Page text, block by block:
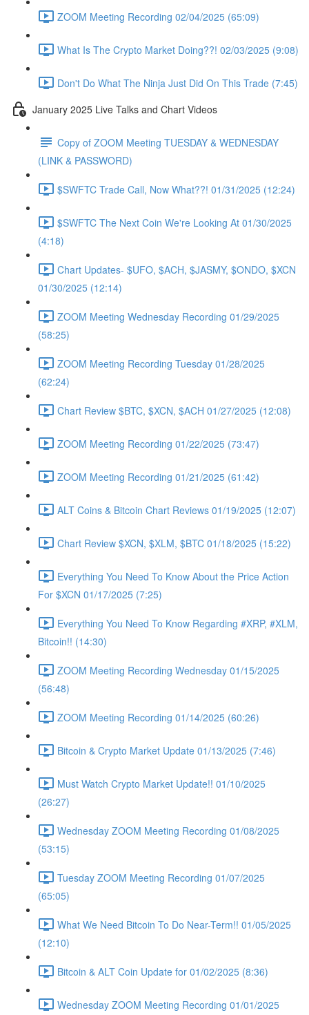
ZOOM Meeting Recording 02/04/2025 (65:09)
What Is The Crypto Market Doing??! 02/03/2025 (9:08)
Don't Do What The Ninja Just Did On This Trade (7:45)
January 2025 Live Talks and Chart Videos
Copy of ZOOM Meeting TUESDAY & WEDNESDAY
(LINK & PASSWORD)
$SWFTC Trade Call, Now What??! 01/31/2025 (12:24)
$SWFTC The Next Coin We're Looking At 01/30/2025
(4:18)
Chart Updates- $UFO, $ACH, $JASMY, $ONDO, $XCN
01/30/2025 (12:14)
ZOOM Meeting Wednesday Recording 01/29/2025
(58:25)
ZOOM Meeting Recording Tuesday 01/28/2025
(62:24)
Chart Review $BTC, $XCN, $ACH 01/27/2025 (12:08)
ZOOM Meeting Recording 01/22/2025 (73:47)
ZOOM Meeting Recording 01/21/2025 (61:42)
ALT Coins & Bitcoin Chart Reviews 01/19/2025 (12:07)
Chart Review $XCN, $XLM, $BTC 01/18/2025 (15:22)
Everything You Need To Know About the Price Action
For $XCN 01/17/2025 (7:25)
Everything You Need To Know Regarding #XRP, #XLM,
Bitcoin!! (14:30)
ZOOM Meeting Recording Wednesday 01/15/2025
(56:48)
ZOOM Meeting Recording 01/14/2025 (60:26)
Bitcoin & Crypto Market Update 01/13/2025 (7:46)
Must Watch Crypto Market Update!! 01/10/2025
(26:27)
Wednesday ZOOM Meeting Recording 01/08/2025
(53:15)
Tuesday ZOOM Meeting Recording 01/07/2025
(65:05)
What We Need Bitcoin To Do Near-Term!! 01/05/2025
(12:10)
Bitcoin & ALT Coin Update for 01/02/2025 (8:36)
Wednesday ZOOM Meeting Recording 01/01/2025